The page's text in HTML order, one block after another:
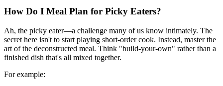
How Do I Meal Plan for Picky Eaters?
Ah, the picky eater—a challenge many of us know intimately. The
secret here isn't to start playing short-order cook. Instead, master the
art of the deconstructed meal. Think "build-your-own" rather than a
finished dish that's all mixed together.
For example: